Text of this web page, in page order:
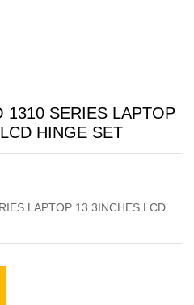
1310 SERIES LAPTOP
HINGE SET
LAPTOP 13.3INCHES LCD